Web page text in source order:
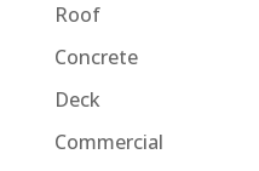
Roof
Concrete
Deck
Commercial